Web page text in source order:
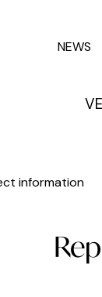
NEWS
information